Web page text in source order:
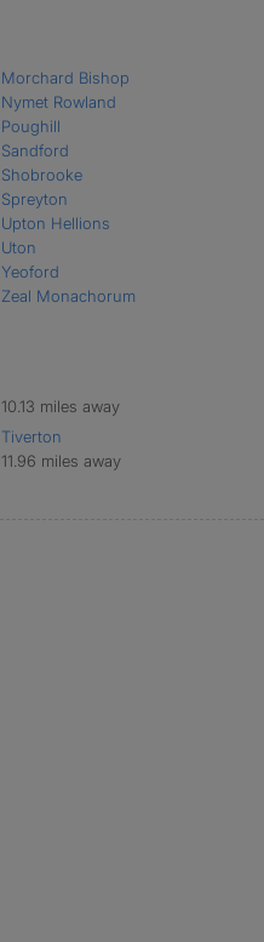
Morchard Bishop
Nymet Rowland
Poughill
Sandford
Shobrooke
Spreyton
Upton Hellions
Uton
Yeoford
Zeal Monachorum
10.13 miles away
Tiverton
11.96 miles away